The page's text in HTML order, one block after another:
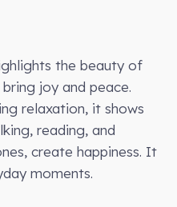
the beauty of
joy and peace.
relaxation, it shows
reading, and
create happiness. It
moments.